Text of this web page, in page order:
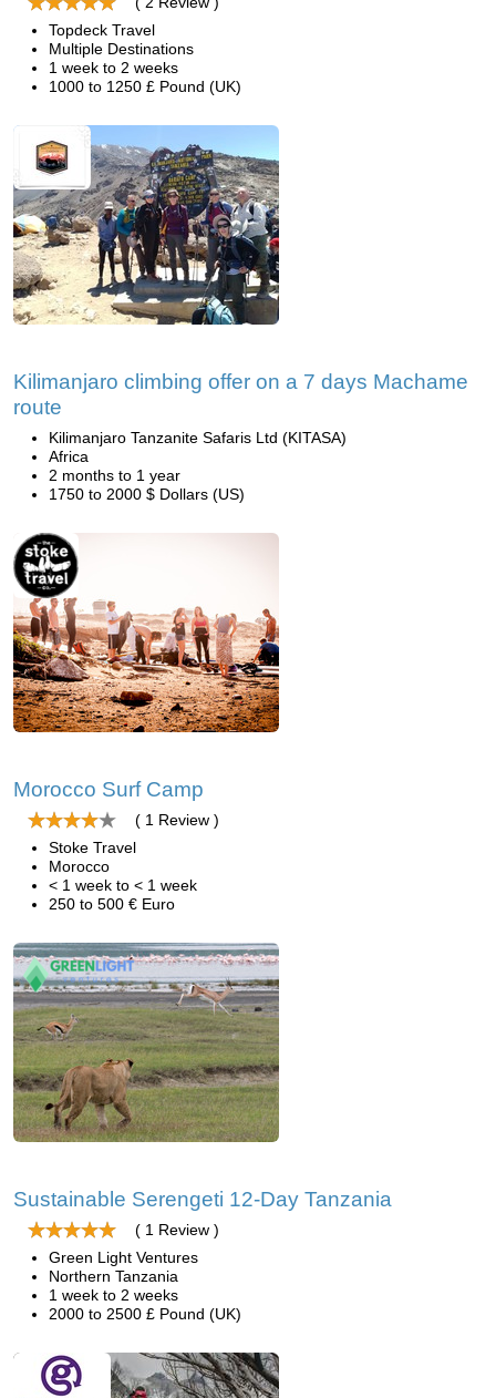
Topdeck Travel
Multiple Destinations
1 week to 2 weeks
1000 to 1250 £ Pound (UK)
Kilimanjaro climbing offer on a 7 days Machame
route
Kilimanjaro Tanzanite Safaris Ltd (KITASA)
Africa
2 months to 1 year
1750 to 2000 $ Dollars (US)
Morocco Surf Camp
( 1 Review )
Stoke Travel
Morocco
< 1 week to < 1 week
250 to 500 € Euro
Sustainable Serengeti 12-Day Tanzania
( 1 Review )
Green Light Ventures
Northern Tanzania
1 week to 2 weeks
2000 to 2500 £ Pound (UK)